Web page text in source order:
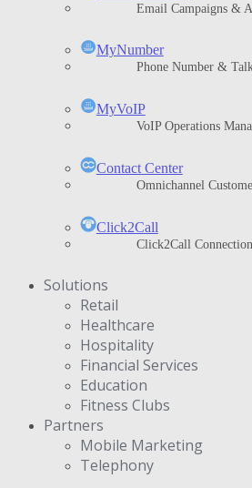
Email Campaigns &
MyNumber
Phone Number &
ΜyVoIP
VoIP Operations
Contact Center
Omnichannel
Click2Call
Click2Call
Solutions
Retail
Healthcare
Hospitality
Financial Services
Education
Fitness Clubs
Partners
Μobile Marketing
Telephony